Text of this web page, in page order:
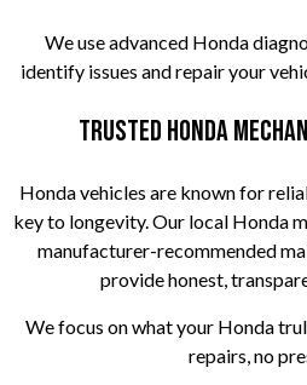
We use advanced Honda
identify issues and repair your
Trusted Honda
Honda vehicles are known for
key to longevity. Our local Honda
manufacturer-recommended
provide honest,
We focus on what your Honda
repairs, no